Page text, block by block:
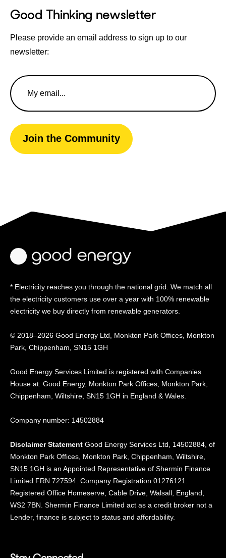
Good Thinking newsletter
Please provide an email address to sign up to our
newsletter:
Email
Address
Join the Community
* Electricity reaches you through the national grid. We match all
the electricity customers use over a year with 100% renewable
electricity we buy directly from renewable generators.
© 2018–2026 Good Energy Ltd, Monkton Park Offices, Monkton
Park, Chippenham, SN15 1GH
Good Energy Services Limited is registered with Companies
House at: Good Energy, Monkton Park Offices, Monkton Park,
Chippenham, Wiltshire, SN15 1GH in England & Wales.
Company number: 14502884
Disclaimer Statement Good Energy Services Ltd, 14502884, of
Monkton Park Offices, Monkton Park, Chippenham, Wiltshire,
SN15 1GH is an Appointed Representative of Shermin Finance
Limited FRN 727594. Company Registration 01276121.
Registered Office Homeserve, Cable Drive, Walsall, England,
WS2 7BN. Shermin Finance Limited act as a credit broker not a
Lender, finance is subject to status and affordability.